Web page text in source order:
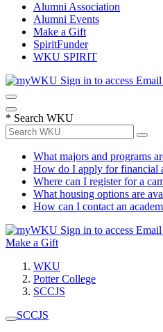
Alumni Association
Alumni Events
Make a Gift
SpiritFunder
WKU SPIRIT
Sign in to access
* Search WKU
What majors and programs
How do I apply for financial
Where can I register for a
What housing options are
How can I contact an
Sign in to access
Make a Gift
WKU
Potter College
SCCJS
SCCJS